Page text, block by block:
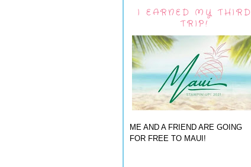
I EARNED MY THIRD
TRIP!
ME AND A FRIEND ARE GOING
FOR FREE TO MAUI!